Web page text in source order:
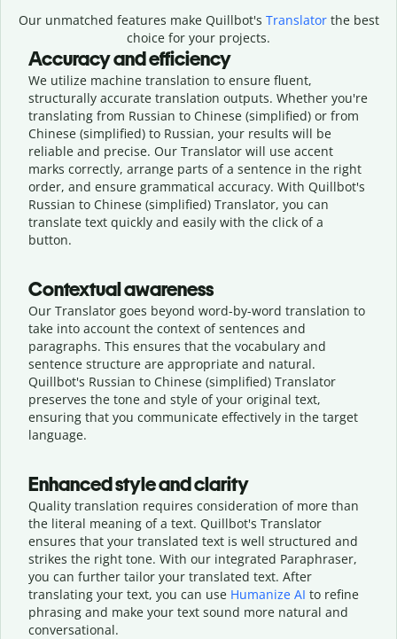
Our unmatched features make Quillbot's Translatorthe best
choice for your projects.
Accuracy and efficiency
We utilize machine translation to ensure fluent,
structurally accurate translation outputs. Whether you're
translating from Russian to Chinese (simplified) or from
Chinese (simplified) to Russian, your results will be
reliable and precise. Our Translator will use accent
marks correctly, arrange parts of a sentence in the right
order, and ensure grammatical accuracy. With Quillbot's
Russian to Chinese (simplified) Translator, you can
translate text quickly and easily with the click of a
button.
Contextual awareness
Our Translator goes beyond word-by-word translation to
take into account the context of sentences and
paragraphs. This ensures that the vocabulary and
sentence structure are appropriate and natural.
Quillbot's Russian to Chinese (simplified) Translator
preserves the tone and style of your original text,
ensuring that you communicate effectively in the target
language.
Enhanced style and clarity
Quality translation requires consideration of more than
the literal meaning of a text. Quillbot's Translator
ensures that your translated text is well structured and
strikes the right tone. With our integrated Paraphraser,
you can further tailor your translated text. After
translating your text, you can use Humanize AI to refine
phrasing and make your text sound more natural and
conversational.